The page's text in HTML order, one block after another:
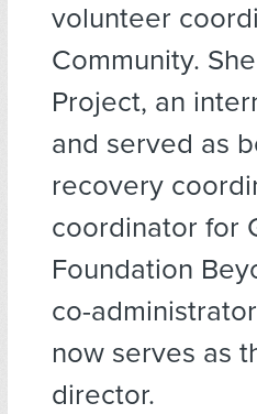
volunteer
Community.
Project, an
and served as
recovery
coordinator for
Foundation
co-
now serves as
director.